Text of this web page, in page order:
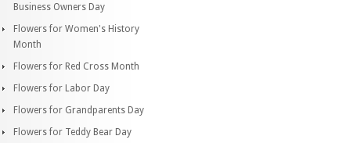
Business Owners Day
Flowers for Women's History
Month
Flowers for Red Cross Month
Flowers for Labor Day
Flowers for Grandparents Day
Flowers for Teddy Bear Day